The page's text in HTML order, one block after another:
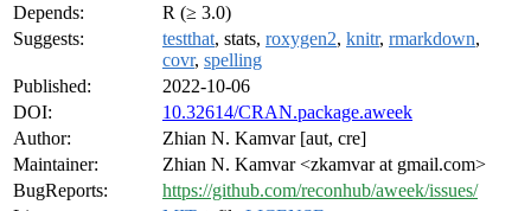
Depends:
R (≥ 3.0)
Suggests:
testthat, stats, roxygen2, knitr, rmarkdown,
covr, spelling
Published:
2022-10-06
DOI:
10.32614/CRAN.package.aweek
Author:
Zhian N. Kamvar [aut, cre]
Maintainer:
Zhian N. Kamvar <zkamvar at gmail.com>
BugReports:
https://github.com/reconhub/aweek/issues/